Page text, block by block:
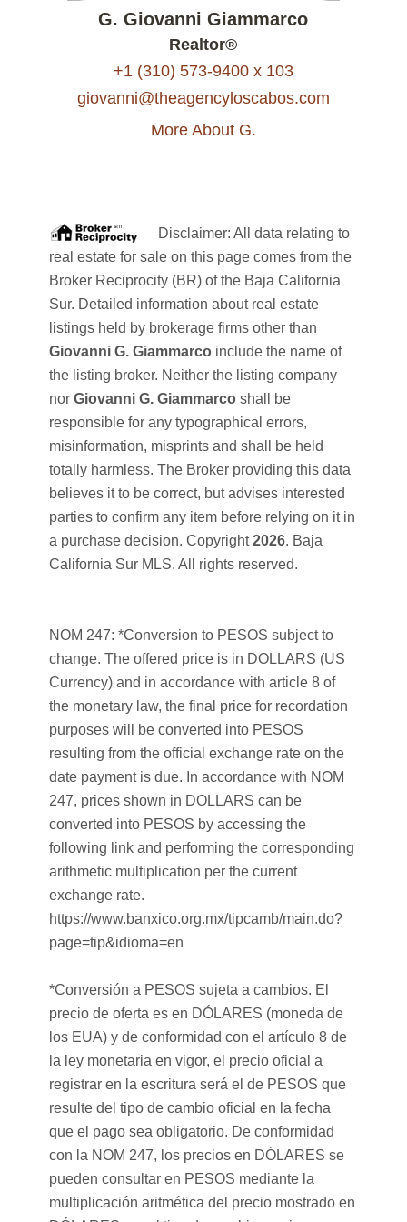
G. Giovanni Giammarco
Realtor®
+1 (310) 573-9400 x 103
giovanni@theagencyloscabos.com
More About G.
Disclaimer: All data relating to
real estate for sale on this page comes from the
Broker Reciprocity (BR) of the Baja California
Sur. Detailed information about real estate
listings held by brokerage firms other than
Giovanni G. Giammarcoinclude the name of
the listing broker. Neither the listing company
nor Giovanni G. Giammarcoshall be
responsible for any typographical errors,
misinformation, misprints and shall be held
totally harmless. The Broker providing this data
believes it to be correct, but advises interested
parties to confirm any item before relying on it in
a purchase decision. Copyright2026. Baja
California Sur MLS. All rights reserved.
NOM 247: *Conversion to PESOS subject to
change. The offered price is in DOLLARS (US
Currency) and in accordance with article 8 of
the monetary law, the final price for recordation
purposes will be converted into PESOS
resulting from the official exchange rate on the
date payment is due. In accordance with NOM
247, prices shown in DOLLARS can be
converted into PESOS by accessing the
following link and performing the corresponding
arithmetic multiplication per the current
exchange rate.
https://www.banxico.org.mx/tipcamb/main.do?
page=tip&idioma=en
*Conversión a PESOS sujeta a cambios. El
precio de oferta es en DÓLARES (moneda de
los EUA) y de conformidad con el artículo 8 de
la ley monetaria en vigor, el precio oficial a
registrar en la escritura será el de PESOS que
resulte del tipo de cambio oficial en la fecha
que el pago sea obligatorio. De conformidad
con la NOM 247, los precios en DÓLARES se
pueden consultar en PESOS mediante la
multiplicación aritmética del precio mostrado en